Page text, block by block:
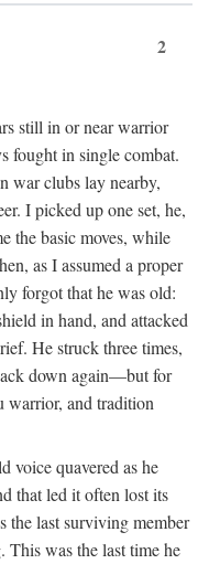
2
still in or near warrior
fought in single combat.
war clubs lay nearby,
I picked up one set, he,
the basic moves, while
as I assumed a proper
forgot that he was old:
in hand, and attacked
He struck three times,
down again—but for
warrior, and tradition
voice quavered as he
that led it often lost its
the last surviving member
This was the last time he